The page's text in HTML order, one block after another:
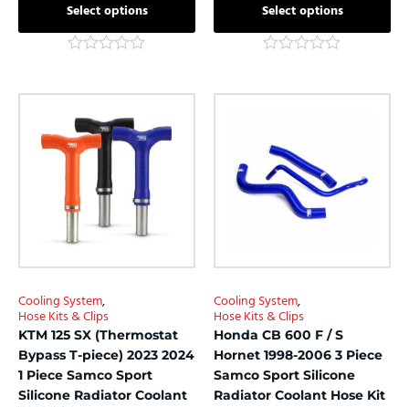
Select options
out
5
Select options
out
Cooling System,
Hose Kits & Clips
KTM 125 SX (Thermostat
Bypass T-piece) 2023 2024
1 Piece Samco Sport
Silicone Radiator Coolant
This
product
has
multiple
variants.
The
options
be
the
product
page
Cooling System,
Hose Kits & Clips
Honda CB 600 F / S
Hornet 1998-2006 3 Piece
Samco Sport Silicone
Radiator Coolant Hose Kit
This
multiple
variants.
The
options
be
the
product
page